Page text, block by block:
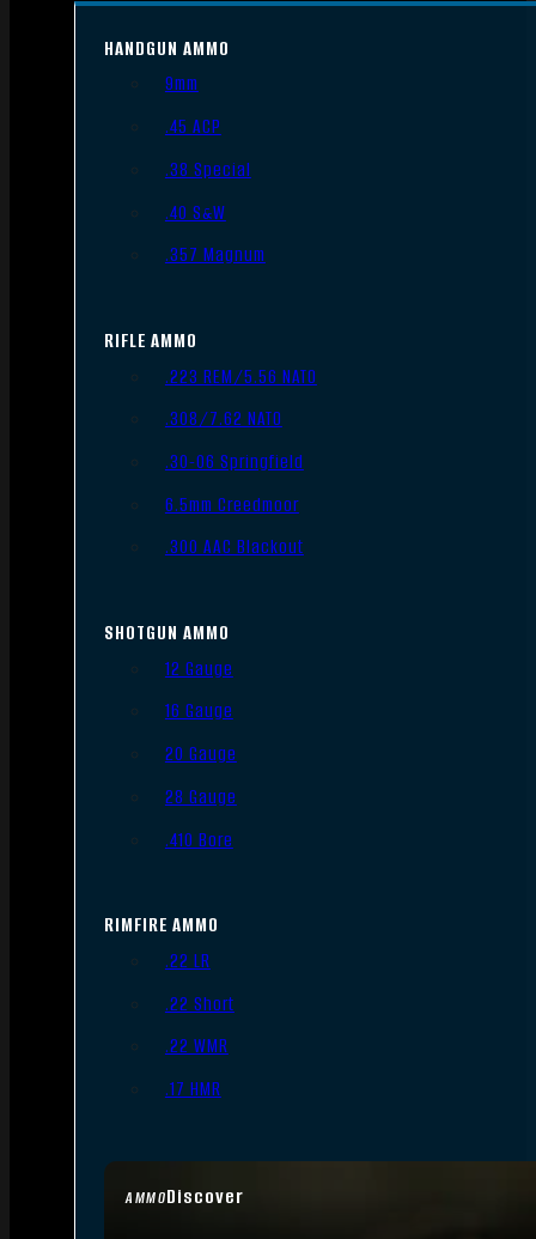
AMMODiscover
HANDGUN AMMO
9mm
.45 ACP
.38 Special
.40 S&W
.357 Magnum
RIFLE AMMO
.223 REM/5.56 NATO
.308/7.62 NATO
.30-06 Springfield
6.5mm Creedmoor
.300 AAC Blackout
SHOTGUN AMMO
12 Gauge
16 Gauge
20 Gauge
28 Gauge
.410 Bore
RIMFIRE AMMO
.22 LR
.22 Short
.22 WMR
.17 HMR